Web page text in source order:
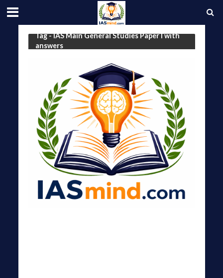
Tag - IAS Main General Studies Paper I with
answers